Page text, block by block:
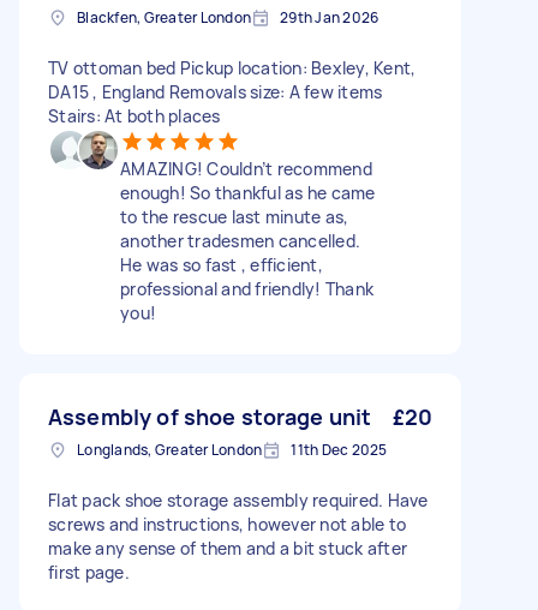
Blackfen, Greater London 29th Jan 2026
TV ottoman bed Pickup location: Bexley, Kent,
DA15 , England Removals size: A few items
Stairs: At both places
AMAZING! Couldn’t recommend
enough! So thankful as he came
to the rescue last minute as,
another tradesmen cancelled.
He was so fast , efficient,
professional and friendly! Thank
you!
Assembly of shoe storage unit £20
Longlands, Greater London 11th Dec 2025
Flat pack shoe storage assembly required. Have
screws and instructions, however not able to
make any sense of them and a bit stuck after
first page.